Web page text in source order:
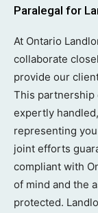
Paralegal for
At Ontario
collaborate
provide our
This partnership
expertly
representing
joint efforts
compliant with
of mind and the
protected.